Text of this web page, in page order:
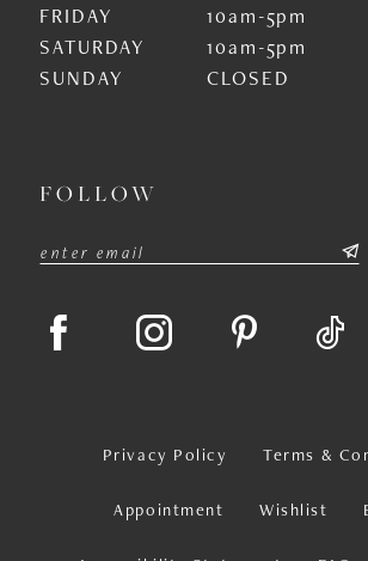
FRIDAY
10am-5pm
SATURDAY
10am-5pm
SUNDAY
CLOSED
FOLLOW
Privacy Policy Terms &
Appointment Wishlist